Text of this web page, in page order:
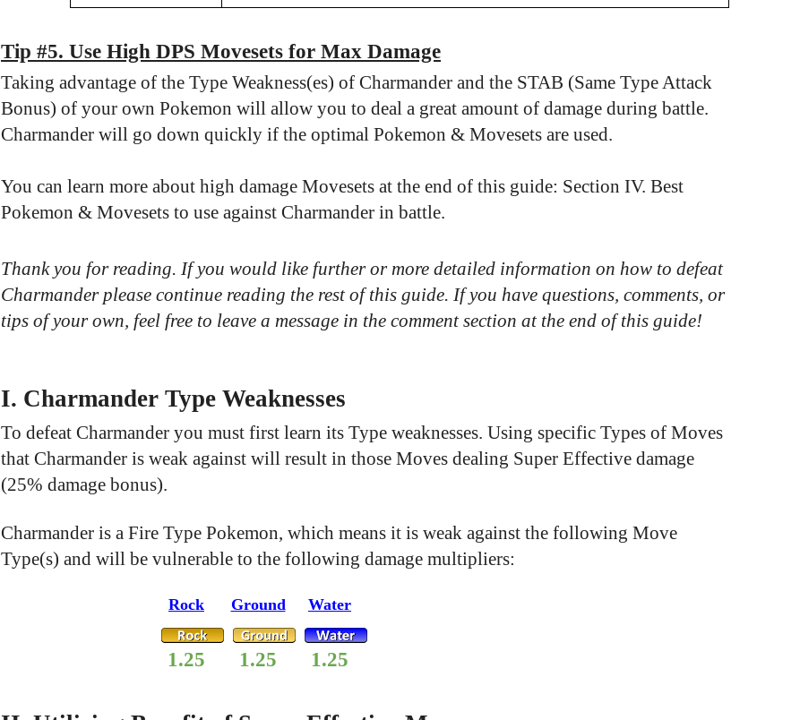
Tip #5. Use High DPS Movesets for Max Damage
Taking advantage of the Type Weakness(es) of Charmander and the STAB (Same Type Attack
Bonus) of your own Pokemon will allow you to deal a great amount of damage during battle.
Charmander will go down quickly if the optimal Pokemon & Movesets are used.
You can learn more about high damage Movesets at the end of this guide: Section IV. Best
Pokemon & Movesets to use against Charmander in battle.
Thank you for reading. If you would like further or more detailed information on how to defeat
Charmander please continue reading the rest of this guide. If you have questions, comments, or
tips of your own, feel free to leave a message in the comment section at the end of this guide!
I. Charmander Type Weaknesses
To defeat Charmander you must first learn its Type weaknesses. Using specific Types of Moves
that Charmander is weak against will result in those Moves dealing Super Effective damage
(25% damage bonus).
Charmander is a Fire Type Pokemon, which means it is weak against the following Move
Type(s) and will be vulnerable to the following damage multipliers:
Rock Ground Water
1.25 1.25 1.25